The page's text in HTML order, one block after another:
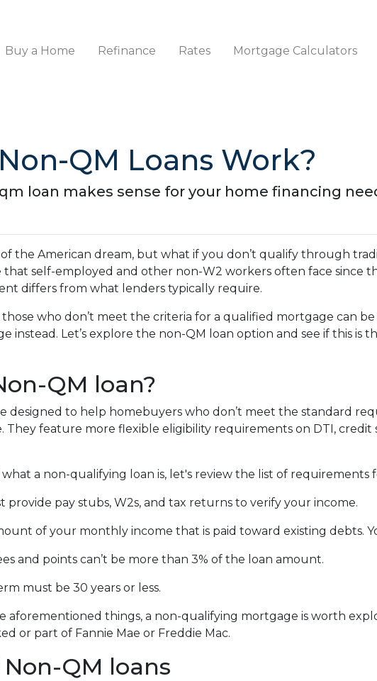
Buy a Home Refinance Rates Mortgage Calculators
QM Loans Work?
loan makes sense for your home financing
the American dream, but what if you don’t qualify through
that self-employed and other non-W2 workers often face since
differs from what lenders typically require.
who don’t meet the criteria for a qualified mortgage can
instead. Let’s explore the non-QM loan option and see if this is
QM loan?
designed to help homebuyers who don’t meet the standard
They feature more flexible eligibility requirements on DTI, credit
a non-qualifying loan is, let's review the list of requirements
provide pay stubs, W2s, and tax returns to verify your income.
of your monthly income that is paid toward existing debts.
and points can’t be more than 3% of the loan amount.
must be 30 years or less.
aforementioned things, a non-qualifying mortgage is worth
or part of Fannie Mae or Freddie Mac.
QM loans